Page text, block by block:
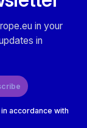
in your
in
accordance with